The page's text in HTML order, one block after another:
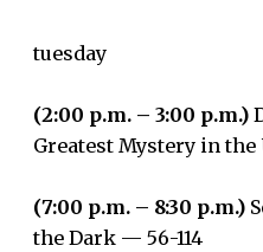
tuesday
(2:00 p.m. – 3:00 p.m.)
Greatest Mystery in the
(7:00 p.m. – 8:30 p.m.)
the Dark ­— 56-114